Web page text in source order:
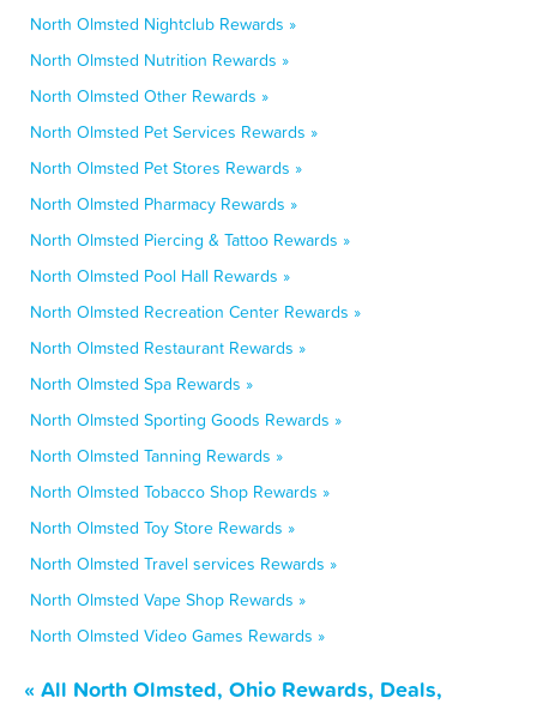
North Olmsted Nightclub Rewards »
North Olmsted Nutrition Rewards »
North Olmsted Other Rewards »
North Olmsted Pet Services Rewards »
North Olmsted Pet Stores Rewards »
North Olmsted Pharmacy Rewards »
North Olmsted Piercing & Tattoo Rewards »
North Olmsted Pool Hall Rewards »
North Olmsted Recreation Center Rewards »
North Olmsted Restaurant Rewards »
North Olmsted Spa Rewards »
North Olmsted Sporting Goods Rewards »
North Olmsted Tanning Rewards »
North Olmsted Tobacco Shop Rewards »
North Olmsted Toy Store Rewards »
North Olmsted Travel services Rewards »
North Olmsted Vape Shop Rewards »
North Olmsted Video Games Rewards »
« All North Olmsted, Ohio Rewards, Deals,